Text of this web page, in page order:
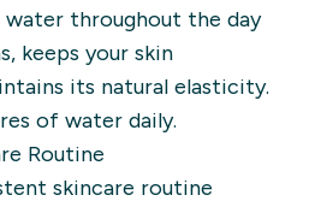
throughout the day
keeps your skin
its natural elasticity.
of water daily.
Routine
skincare routine